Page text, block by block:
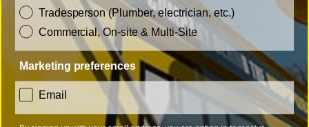
Skip Permit in Bristol
Tradesperson (Plumber, electrician, etc.)
Commercial, On-site & Multi-Site
Marketing preferences
consent
Email